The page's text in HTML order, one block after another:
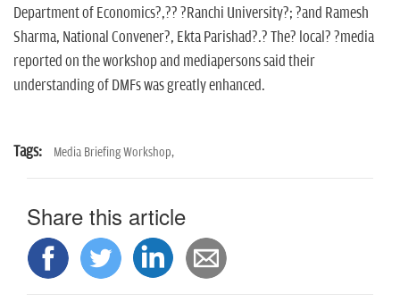
Department of Economics?,?? ?Ranchi University?; ?and Ramesh
Sharma, National Convener?, Ekta Parishad?.? The? local? ?media
reported on the workshop and mediapersons said their
understanding of DMFs was greatly enhanced.
Tags: Media Briefing Workshop,
Share this article